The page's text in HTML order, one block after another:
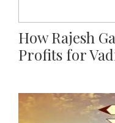
How Rajesh
Profits for